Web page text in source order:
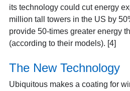
its technology could cut energy
million tall towers in the US by
provide 50-times greater energy
(according to their models). [4]
The New Technology
Ubiquitous makes a coating for